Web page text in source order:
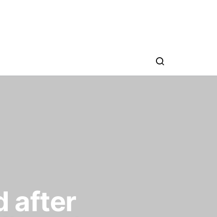
after